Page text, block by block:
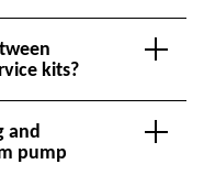
kits?
and
pump